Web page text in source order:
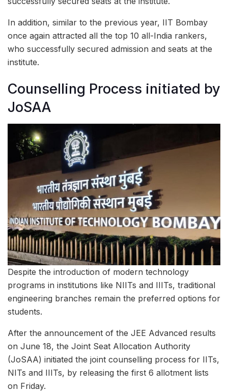
In addition, similar to the previous year, IIT Bombay
once again attracted all the top 10 all-India rankers,
who successfully secured admission and seats at the
institute.
Counselling Process initiated by
JoSAA
Despite the introduction of modern technology
programs in institutions like NIITs and IIITs, traditional
engineering branches remain the preferred options for
students.
After the announcement of the JEE Advanced results
on June 18, the Joint Seat Allocation Authority
(JoSAA) initiated the joint counselling process for IITs,
NITs and IIITs, by releasing the first 6 allotment lists
on Friday.